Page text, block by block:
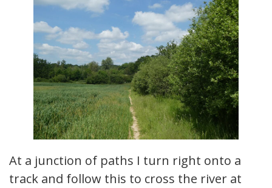
At a junction of paths I turn right onto a
track and follow this to cross the river at